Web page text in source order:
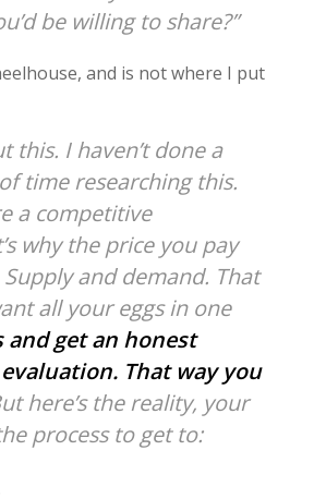
be willing to share?”
and is not where I put
this. I haven’t done a
time researching this.
a competitive
why the price you pay
and demand. That
all your eggs in one
and get an honest
That way you
here’s the reality, your
process to get to: